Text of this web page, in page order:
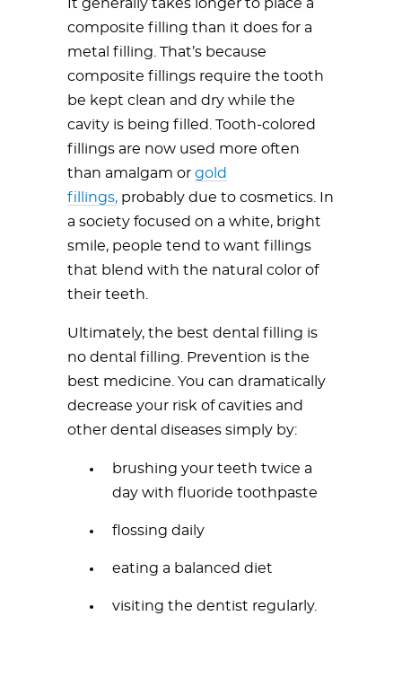
It generally takes longer to place a
composite filling than it does for a
metal filling. That’s because
composite fillings require the tooth
be kept clean and dry while the
cavity is being filled. Tooth-colored
fillings are now used more often
than amalgam or gold
fillings, probably due to cosmetics. In
a society focused on a white, bright
smile, people tend to want fillings
that blend with the natural color of
their teeth.
Ultimately, the best dental filling is
no dental filling. Prevention is the
best medicine. You can dramatically
decrease your risk of cavities and
other dental diseases simply by:
brushing your teeth twice a
day with fluoride toothpaste
flossing daily
eating a balanced diet
visiting the dentist regularly.